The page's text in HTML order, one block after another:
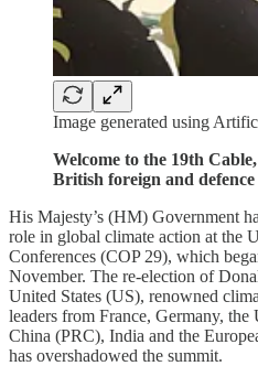
Image generated using
Welcome to the 19th
British foreign and defence
His Majesty’s (HM) Government
role in global climate action at the
Conferences (COP 29), which
November. The re-election of
United States (US), renowned
leaders from France, Germany, the
China (PRC), India and the
has overshadowed the summit.